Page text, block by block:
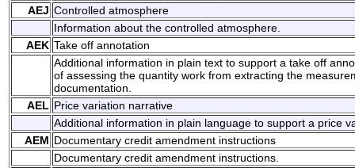
AEJ Controlled atmosphere
Information about the controlled atmosphere.
AEK Take off annotation
Additional information in plain text to support a take off
of assessing the quantity work from extracting the
documentation.
AEL Price variation narrative
Additional information in plain language to support a price
AEM Documentary credit amendment instructions
Documentary credit amendment instructions.